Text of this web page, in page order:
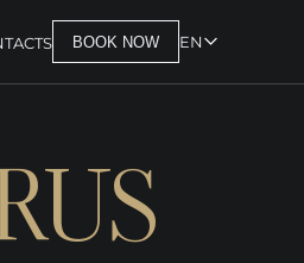
BOOK NOW EN